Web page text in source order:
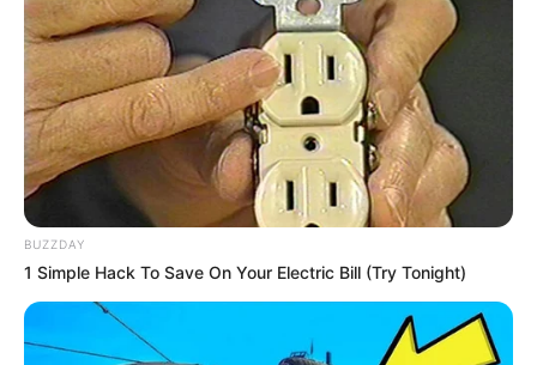
BUZZDAY
1 Simple Hack To Save On Your Electric Bill (Try Tonight)